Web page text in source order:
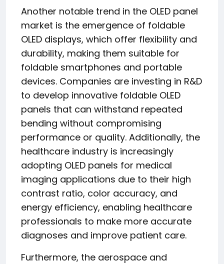
Another notable trend in the OLED panel
market is the emergence of foldable
OLED displays, which offer flexibility and
durability, making them suitable for
foldable smartphones and portable
devices. Companies are investing in R&D
to develop innovative foldable OLED
panels that can withstand repeated
bending without compromising
performance or quality. Additionally, the
healthcare industry is increasingly
adopting OLED panels for medical
imaging applications due to their high
contrast ratio, color accuracy, and
energy efficiency, enabling healthcare
professionals to make more accurate
diagnoses and improve patient care.
Furthermore, the aerospace and